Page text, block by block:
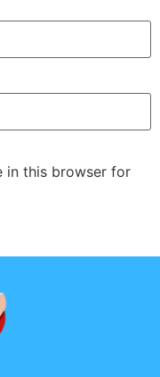
in this browser for